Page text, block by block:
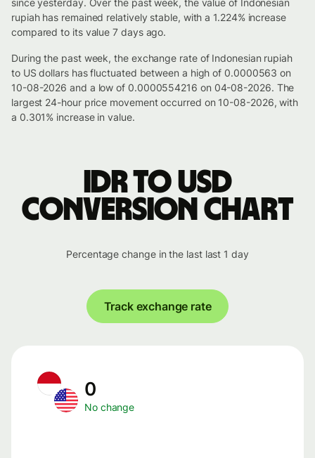
since yesterday. Over the past week, the value of Indonesian
rupiah has remained relatively stable, with a 1.224% increase
compared to its value 7 days ago.
During the past week, the exchange rate of Indonesian rupiah
to US dollars has fluctuated between a high of 0.0000563 on
10-08-2026 and a low of 0.0000554216 on 04-08-2026. The
largest 24-hour price movement occurred on 10-08-2026, with
a 0.301% increase in value.
IDR to USD
conversion chart
Percentage change in the last last 1 day
Track exchange rate
0
No change